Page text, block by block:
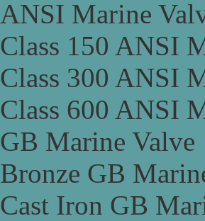
ANSI Marine
Class 150 ANSI
Class 300 ANSI
Class 600 ANSI
GB Marine Valve
Bronze GB
Cast Iron GB